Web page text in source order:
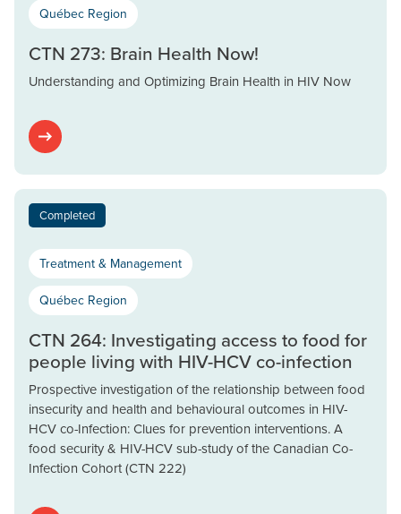
Québec Region
CTN 273: Brain Health Now!
Understanding and Optimizing Brain Health in HIV Now
Completed
Treatment & Management
Québec Region
CTN 264: Investigating access to food for
people living with HIV-HCV co-infection
Prospective investigation of the relationship between food
insecurity and health and behavioural outcomes in HIV-
HCV co-Infection: Clues for prevention interventions. A
food security & HIV-HCV sub-study of the Canadian Co-
Infection Cohort (CTN 222)